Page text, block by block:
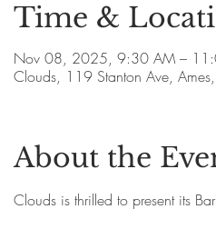
Time &
Nov 08, 2025, 9:30 AM –
Clouds, 119 Stanton Ave,
About the
Clouds is thrilled to present its